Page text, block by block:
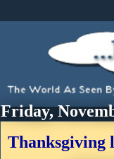
Friday,
Thanksgiving